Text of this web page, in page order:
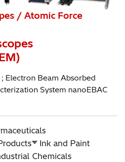
/ Atomic Force
Electron Beam Absorbed
System nanoEBAC
Ink and Paint
Chemicals